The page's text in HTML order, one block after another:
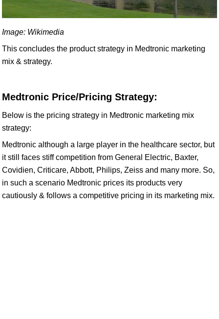
Image: Wikimedia
This concludes the product strategy in Medtronic marketing
mix & strategy.
Medtronic Price/Pricing Strategy:
Below is the pricing strategy in Medtronic marketing mix
strategy:
Medtronic although a large player in the healthcare sector, but
it still faces stiff competition from General Electric, Baxter,
Covidien, Criticare, Abbott, Philips, Zeiss and many more. So,
in such a scenario Medtronic prices its products very
cautiously & follows a competitive pricing in its marketing mix.